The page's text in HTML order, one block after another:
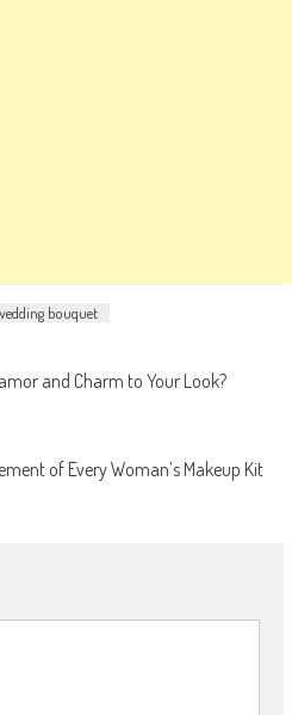
bouquet
and Charm to Your Look?
of Every Woman’s Makeup Kit